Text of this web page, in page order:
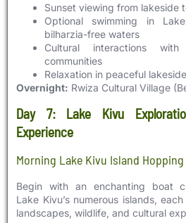
Sunset viewing from lakeside
Optional swimming in
bilharzia-free waters
Cultural interactions
communities
Relaxation in peaceful
Overnight: Rwiza Cultural Village
Day 7: Lake Kivu
Experience
Morning Lake Kivu Island Hopping
Begin with an enchanting boat
Lake Kivu’s numerous islands,
landscapes, wildlife, and cultural